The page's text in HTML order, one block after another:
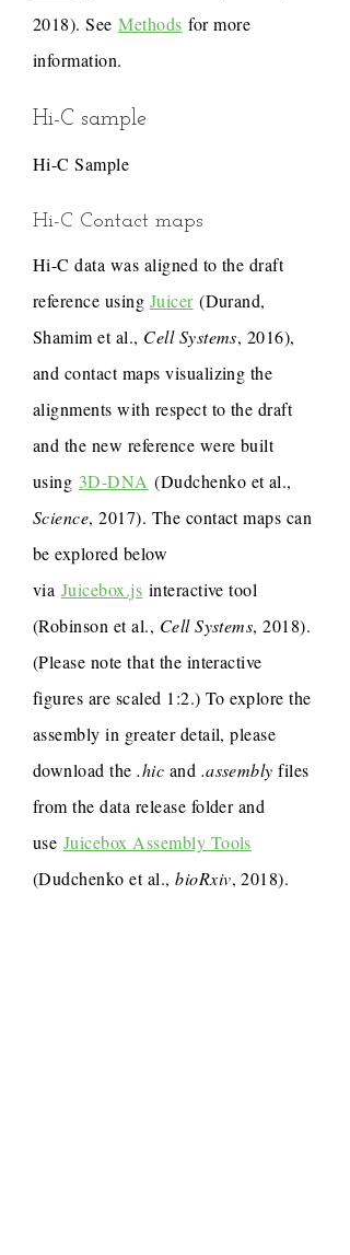
2018). SeeMethods for more
information.
Hi-C sample
Hi-C Sample
Hi-C Contact maps
Hi-C data was aligned to the draft
reference using Juicer(Durand,
Shamim et al., Cell Systems, 2016),
and contact maps visualizing the
alignments with respect to the draft
and the new reference were built
using 3D-DNA (Dudchenko et al.,
Science, 2017). The contact maps can
be explored below
via Juicebox.js interactive tool
(Robinson et al., Cell Systems, 2018).
(Please note that the interactive
figures are scaled 1:2.) To explore the
assembly in greater detail, please
download the.hic and .assembly files
from the data release folder and
use Juicebox Assembly Tools
(Dudchenko et al.,bioRxiv, 2018).